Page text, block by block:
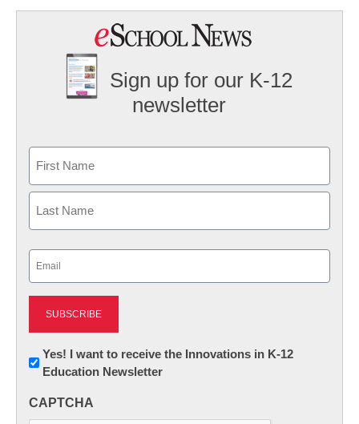
Sign up for our K-12
newsletter
First
Newsletter:
Innovations
K12
Yes! I want to receive the Innovations in K-12
Education Newsletter
CAPTCHA